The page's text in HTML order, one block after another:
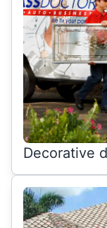
Decorative